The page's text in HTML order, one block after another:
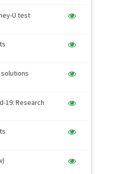
U test
19: Research